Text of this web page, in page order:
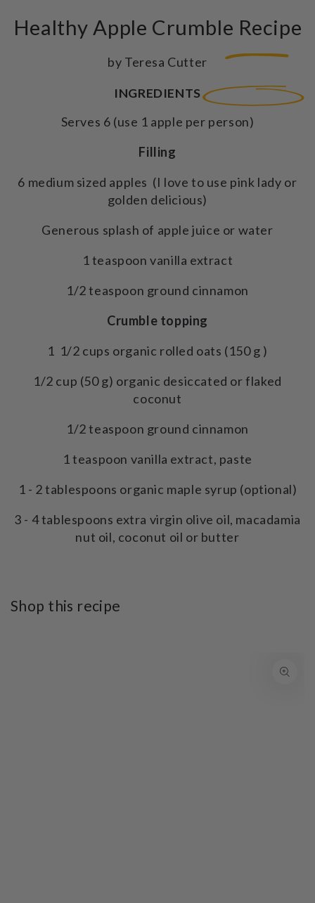
Healthy Apple Crumble Recipe
by Teresa Cutter
INGREDIENTS
Serves 6 (use 1 apple per person)
Filling
6 medium sized apples (I love to use pink lady or
golden delicious)
Generous splash of apple juice or water
1 teaspoon vanilla extract
1/2 teaspoon ground cinnamon
Crumble topping
1 1/2 cups organic rolled oats (150 g )
1/2 cup (50 g) organic desiccated or flaked
coconut
1/2 teaspoon ground cinnamon
1 teaspoon vanilla extract, paste
1 - 2 tablespoons organic maple syrup (optional)
3 - 4 tablespoons extra virgin olive oil, macadamia
nut oil, coconut oil or butter
Shop this recipe